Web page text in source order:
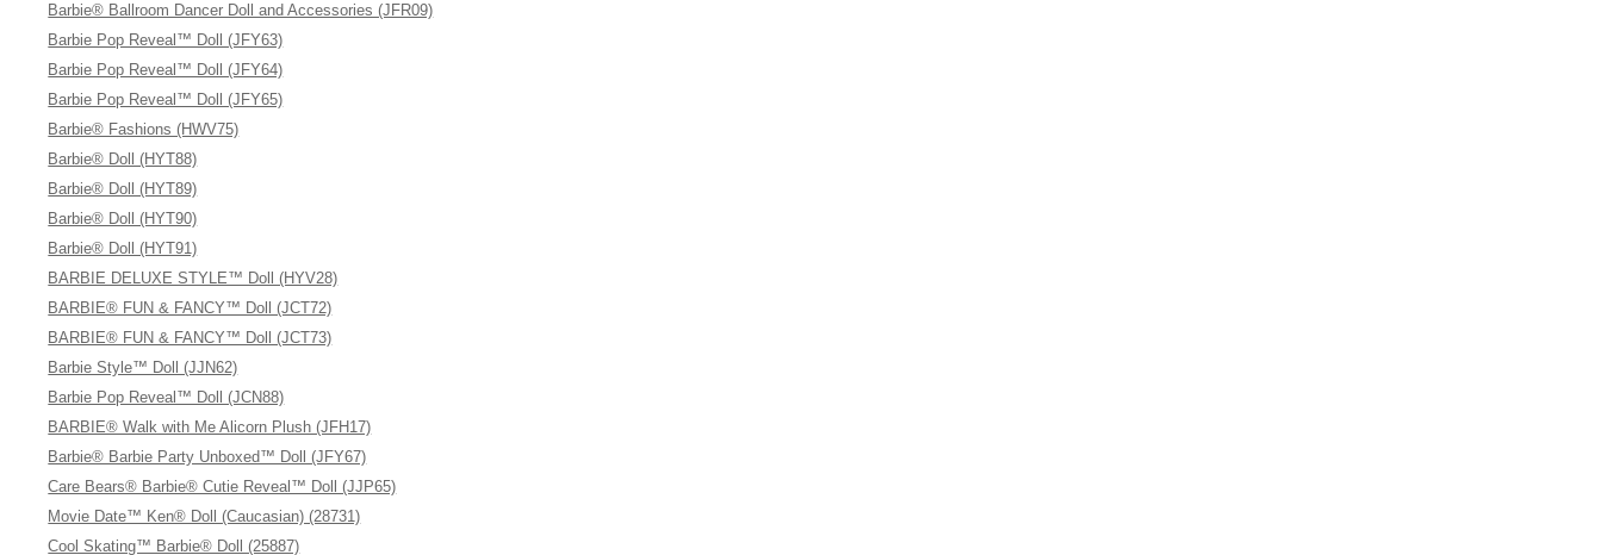
Barbie® Ballroom Dancer Doll and Accessories (JFR09)
Barbie Pop Reveal™ Doll (JFY63)
Barbie Pop Reveal™ Doll (JFY64)
Barbie Pop Reveal™ Doll (JFY65)
Barbie® Fashions (HWV75)
Barbie® Doll (HYT88)
Barbie® Doll (HYT89)
Barbie® Doll (HYT90)
Barbie® Doll (HYT91)
BARBIE DELUXE STYLE™ Doll (HYV28)
BARBIE® FUN & FANCY™ Doll (JCT72)
BARBIE® FUN & FANCY™ Doll (JCT73)
Barbie Style™ Doll (JJN62)
Barbie Pop Reveal™ Doll (JCN88)
BARBIE® Walk with Me Alicorn Plush (JFH17)
Barbie® Barbie Party Unboxed™ Doll (JFY67)
Care Bears® Barbie® Cutie Reveal™ Doll (JJP65)
Movie Date™ Ken® Doll (Caucasian) (28731)
Cool Skating™ Barbie® Doll (25887)